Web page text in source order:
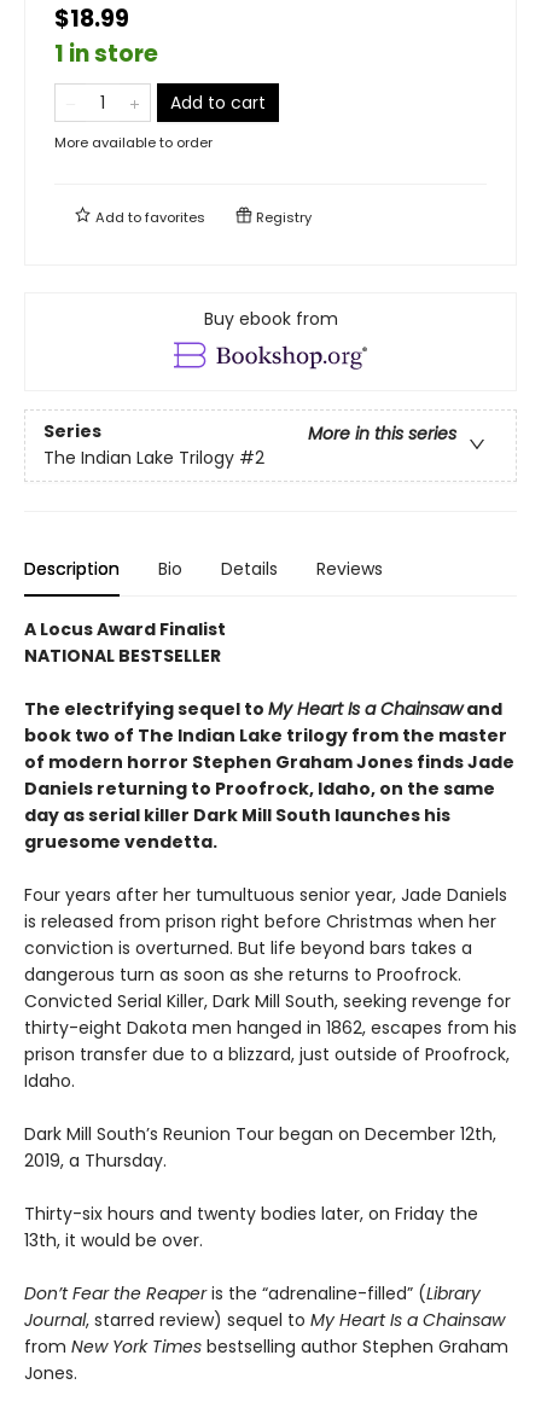
$18.99
1 in store
Add to cart
More available to order
Add tofavorites Registry
Buy ebook from
Series
More in this series
The Indian Lake Trilogy #2
Description Bio Details Reviews
A Locus Award Finalist
NATIONAL BESTSELLER
The electrifying sequel to My Heart Is a Chainsawand
book two of The Indian Lake trilogy from the master
of modern horror Stephen Graham Jones finds Jade
Daniels returning to Proofrock, Idaho, on the same
day as serial killer Dark Mill South launches his
gruesome vendetta.
Four years after her tumultuous senior year, Jade Daniels
is released from prison right before Christmas when her
conviction is overturned. But life beyond bars takes a
dangerous turn as soon as she returns to Proofrock.
Convicted Serial Killer, Dark Mill South, seeking revenge for
thirty-eight Dakota men hanged in 1862, escapes from his
prison transfer due to a blizzard, just outside of Proofrock,
Idaho.
Dark Mill South’s Reunion Tour began on December 12th,
2019, a Thursday.
Thirty-six hours and twenty bodies later, on Friday the
13th, it would be over.
Don’t Fear the Reaperis the “adrenaline-filled” (Library
Journal, starred review) sequel to My Heart Is a Chainsaw
from New York Times bestselling author Stephen Graham
Jones.